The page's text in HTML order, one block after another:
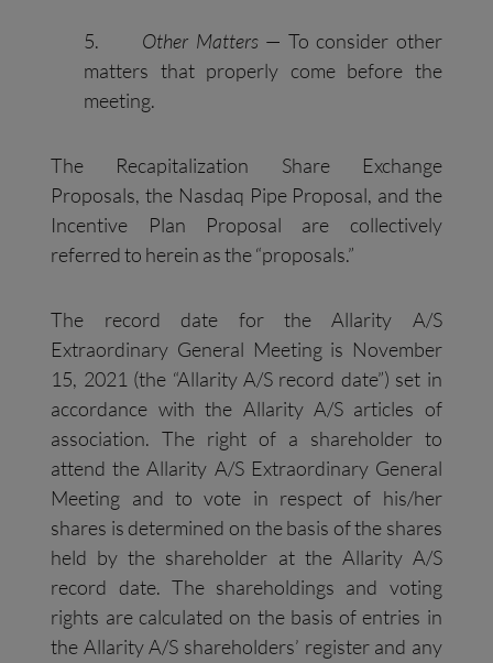
5. Other Matters — To consider other
matters that properly come before the
meeting.
The Recapitalization Share Exchange
Proposals, the Nasdaq Pipe Proposal, and the
Incentive Plan Proposal are collectively
referred to herein as the “proposals.”
The record date for the Allarity A/S
Extraordinary General Meeting is November
15, 2021 (the “Allarity A/S record date”) set in
accordance with the Allarity A/S articles of
association. The right of a shareholder to
attend the Allarity A/S Extraordinary General
Meeting and to vote in respect of his/her
shares is determined on the basis of the shares
held by the shareholder at the Allarity A/S
record date. The shareholdings and voting
rights are calculated on the basis of entries in
the Allarity A/S shareholders’ register and any